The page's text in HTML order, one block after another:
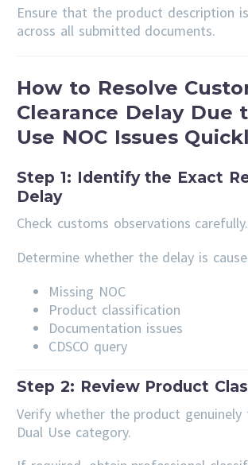
Ensure that the product description
across all submitted documents.
How to Resolve
Clearance Delay Due
Use NOC Issues
Step 1: Identify the Exact
Delay
Check customs observations carefully.
Determine whether the delay is
Missing NOC
Product classification
Documentation issues
CDSCO query
Step 2: Review Product
Verify whether the product
Dual Use category.